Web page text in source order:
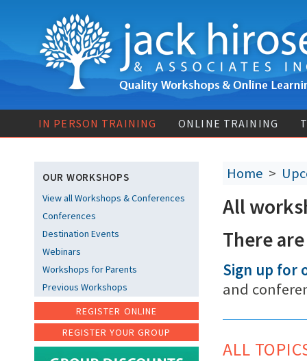
IN PERSON TRAINING ONLINE TRAINING
OUR WORKSHOPS
View all Workshops & Conferences
Conferences
Destination Events
Webinars
Workshops for Parents
Previous Workshops
REGISTER ONLINE
REGISTER YOUR GROUP
Home >
All
There
Sign up for
and
ALL